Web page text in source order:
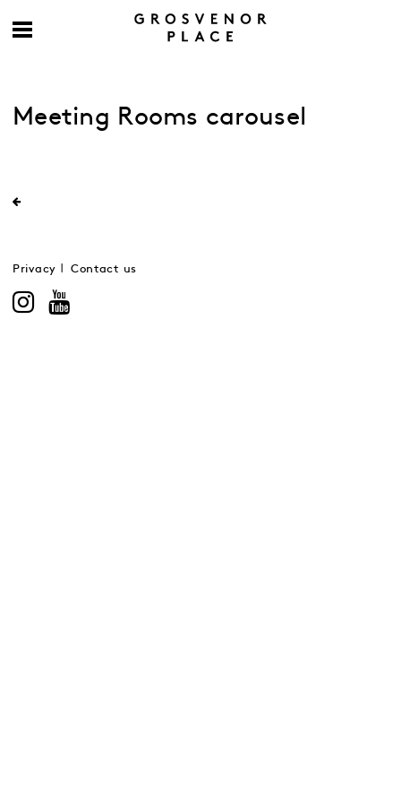
Meeting Rooms carousel
Privacy Contact us